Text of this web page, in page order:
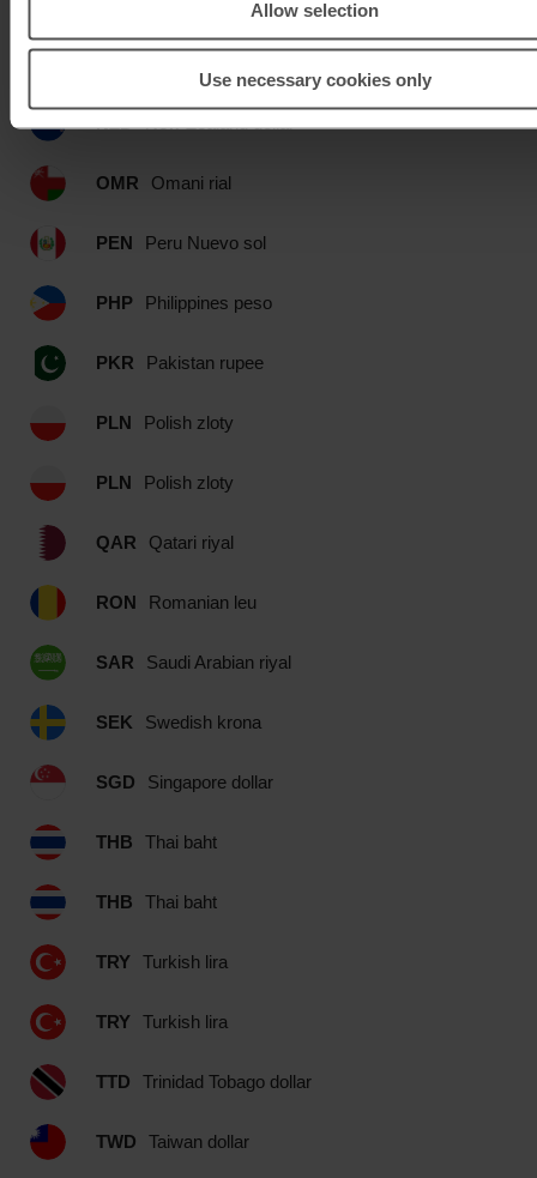
Allow selection
Use necessary cookies only
NZD New Zealand dollar
OMR Omani rial
PEN Peru Nuevo sol
PHP Philippines peso
PKR Pakistan rupee
PLN Polish zloty
PLN Polish zloty
QAR Qatari riyal
RON Romanian leu
SAR Saudi Arabian riyal
SEK Swedish krona
SGD Singapore dollar
THB Thai baht
THB Thai baht
TRY Turkish lira
TRY Turkish lira
TTD Trinidad Tobago dollar
TWD Taiwan dollar